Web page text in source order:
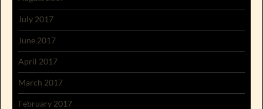
July 2017
June 2017
April 2017
March 2017
February 2017